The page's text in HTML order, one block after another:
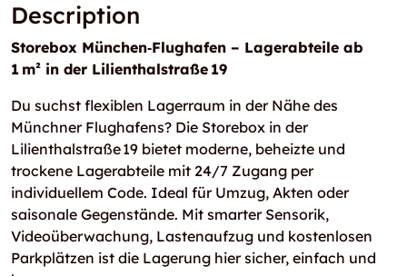
Description
Storebox München‑Flughafen – Lagerabteile ab
1 m² in der Lilienthalstraße 19
Du suchst flexiblen Lagerraum in der Nähe des
Münchner Flughafens? Die Storebox in der
Lilienthalstraße 19 bietet moderne, beheizte und
trockene Lagerabteile mit 24/7 Zugang per
individuellem Code. Ideal für Umzug, Akten oder
saisonale Gegenstände. Mit smarter Sensorik,
Videoüberwachung, Lastenaufzug und kostenlosen
Parkplätzen ist die Lagerung hier sicher, einfach und